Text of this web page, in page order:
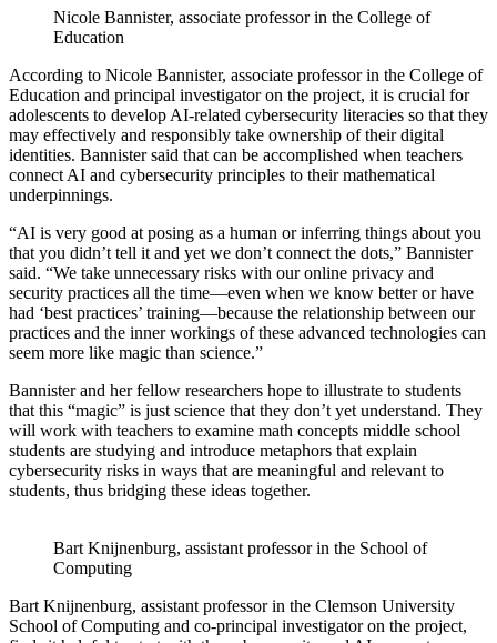
Nicole Bannister, associate professor in the College of
Education
According to Nicole Bannister, associate professor in the College of
Education and principal investigator on the project, it is crucial for
adolescents to develop AI-related cybersecurity literacies so that they
may effectively and responsibly take ownership of their digital
identities. Bannister said that can be accomplished when teachers
connect AI and cybersecurity principles to their mathematical
underpinnings.
“AI is very good at posing as a human or inferring things about you
that you didn’t tell it and yet we don’t connect the dots,” Bannister
said. “We take unnecessary risks with our online privacy and
security practices all the time—even when we know better or have
had ‘best practices’ training—because the relationship between our
practices and the inner workings of these advanced technologies can
seem more like magic than science.”
Bannister and her fellow researchers hope to illustrate to students
that this “magic” is just science that they don’t yet understand. They
will work with teachers to examine math concepts middle school
students are studying and introduce metaphors that explain
cybersecurity risks in ways that are meaningful and relevant to
students, thus bridging these ideas together.
Bart Knijnenburg, assistant professor in the School of
Computing
Bart Knijnenburg, assistant professor in the Clemson University
School of Computing and co-principal investigator on the project,